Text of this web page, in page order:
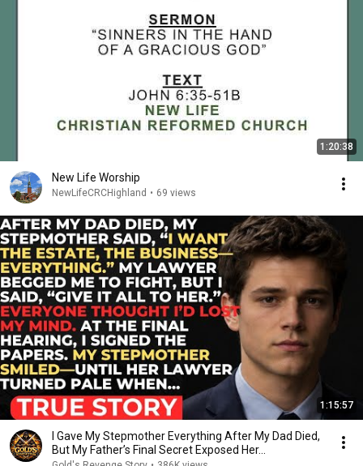
1:20:38
New Life Worship
NewLifeCRCHighland • 69 views
1:15:57
I Gave My Stepmother Everything After My Dad Died,
But My Father’s Final Secret Exposed Her...